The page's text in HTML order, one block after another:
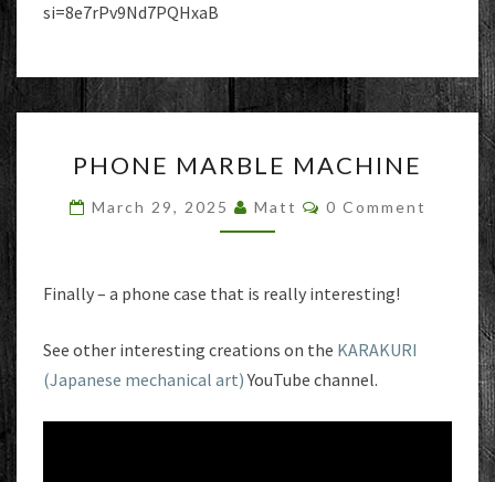
si=8e7rPv9Nd7PQHxaB
MARBLE
PHONE MARBLE MACHINE
March 29, 2025 Matt Comments
0 Comment
Finally – a phone case that is really interesting!
See other interesting creations on the KARAKURI
(Japanese mechanical art)YouTube channel.